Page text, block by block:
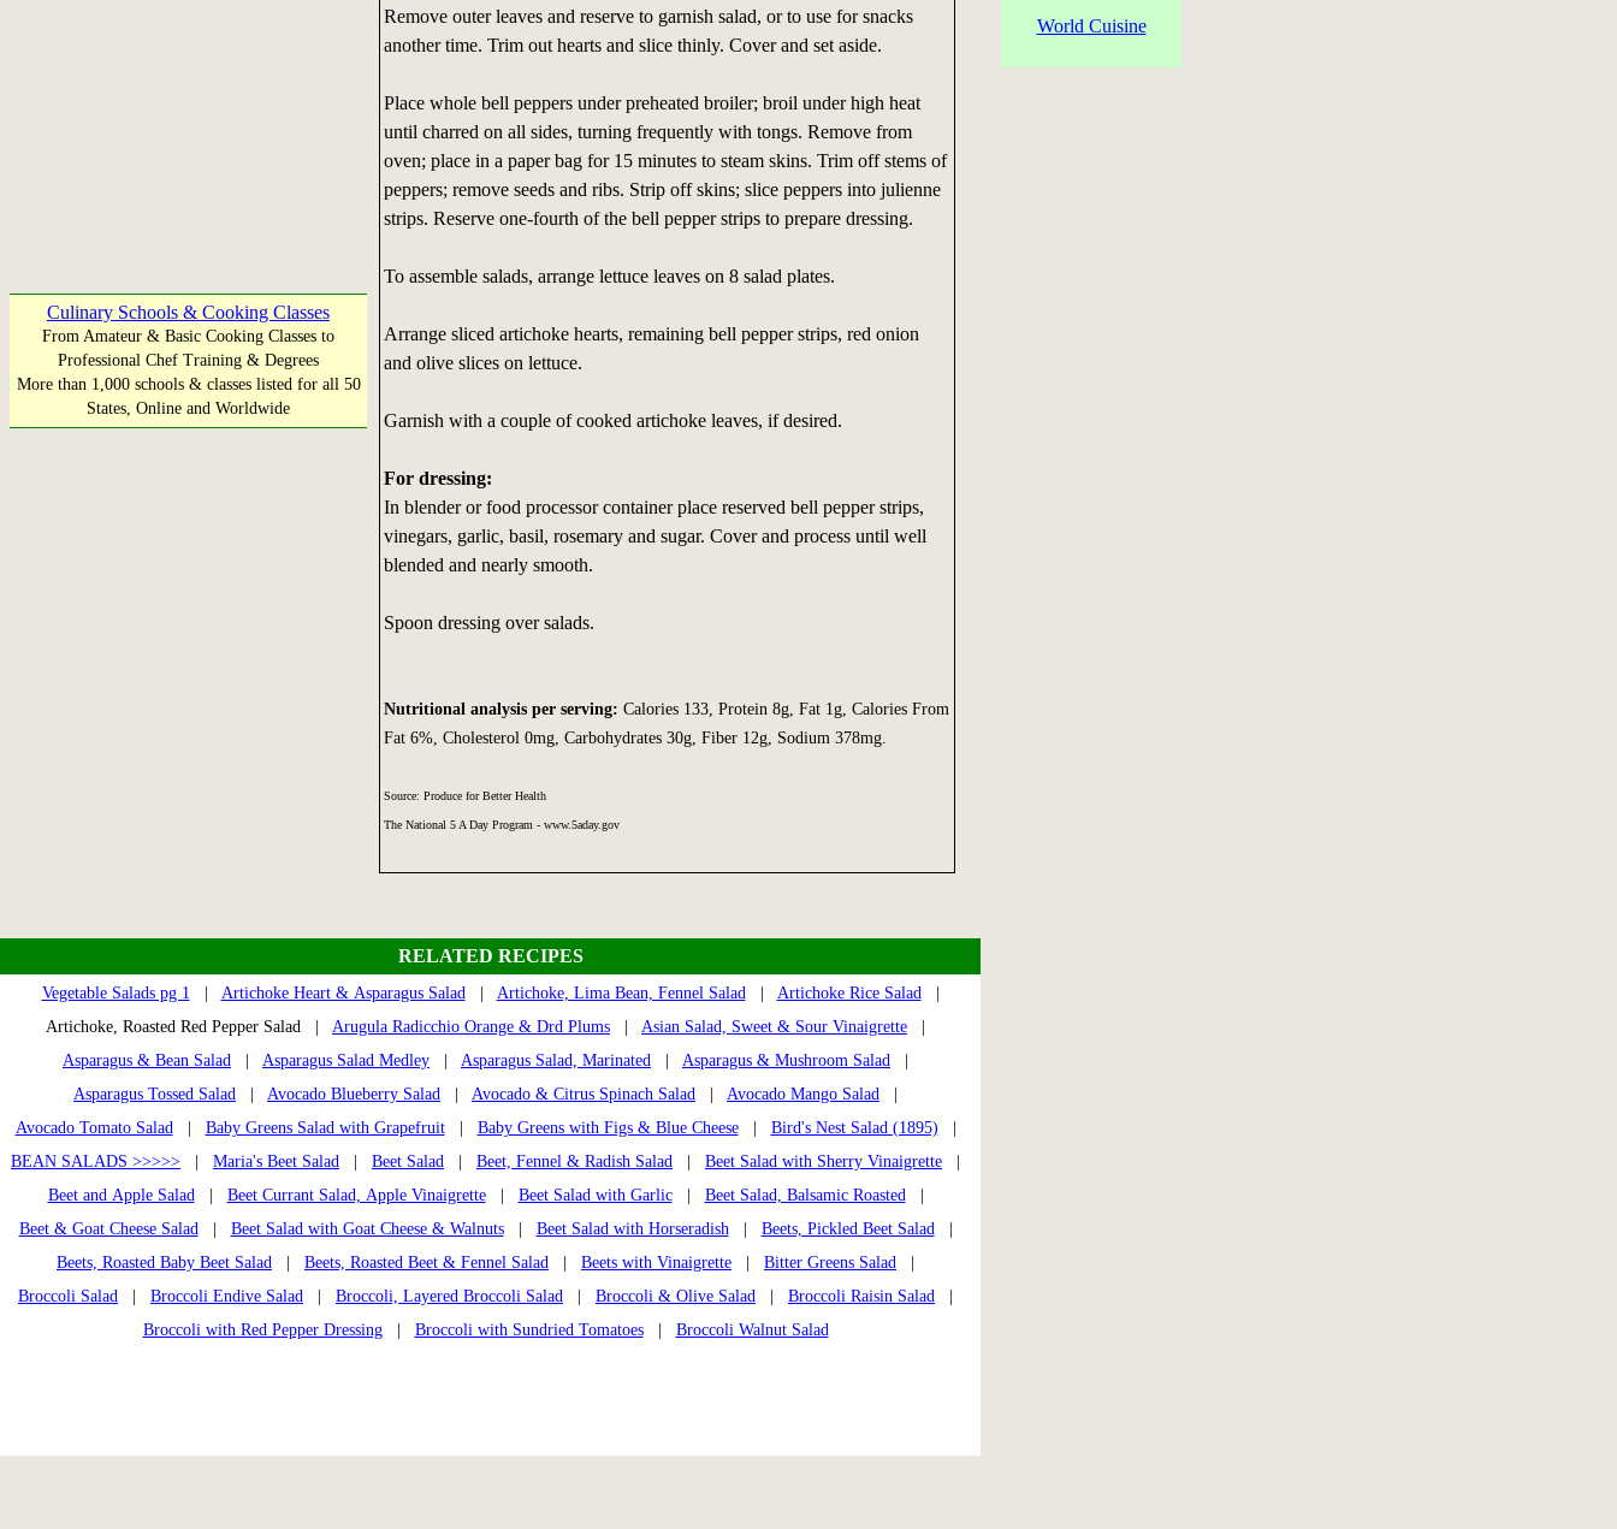
Culinary Schools & Cooking Classes
From Amateur & Basic Cooking Classes to
Professional Chef Training & Degrees
More than 1,000 schools & classes listed for all 50
States, Online and Worldwide
Remove outer leaves and reserve to garnish salad, or to use for snacks
another time. Trim out hearts and slice thinly. Cover and set aside.
Place whole bell peppers under preheated broiler; broil under high heat
until charred on all sides, turning frequently with tongs. Remove from
oven; place in a paper bag for 15 minutes to steam skins. Trim off stems of
peppers; remove seeds and ribs. Strip off skins; slice peppers into julienne
strips. Reserve one-fourth of the bell pepper strips to prepare dressing.
To assemble salads, arrange lettuce leaves on 8 salad plates.
Arrange sliced artichoke hearts, remaining bell pepper strips, red onion
and olive slices on lettuce.
Garnish with a couple of cooked artichoke leaves, if desired.
For dressing:
In blender or food processor container place reserved bell pepper strips,
vinegars, garlic, basil, rosemary and sugar. Cover and process until well
blended and nearly smooth.
Spoon dressing over salads.
Nutritional analysis per serving: Calories 133, Protein 8g, Fat 1g, Calories From
Fat 6%, Cholesterol 0mg, Carbohydrates 30g, Fiber 12g, Sodium 378mg.
Source: Produce for Better Health
The National 5 A Day Program - www.5aday.gov
RELATED RECIPES
Vegetable Salads pg 1 Artichoke Heart & Asparagus Salad Artichoke, Lima Bean, Fennel Salad Artichoke Rice Salad
Artichoke, Roasted Red Pepper Salad | Arugula Radicchio Orange & Drd Plums Asian Salad, Sweet & Sour Vinaigrette
Asparagus & Bean Salad
Asparagus Salad Medley Asparagus Salad, Marinated Asparagus & Mushroom Salad
Asparagus Tossed Salad
Avocado Blueberry Salad Avocado & Citrus Spinach Salad Avocado Mango Salad
Avocado Tomato Salad
Baby Greens Salad with Grapefruit| Baby Greens with Figs & Blue Cheese| Bird's Nest Salad (1895)
BEAN SALADS >>>>>
Maria's Beet Salad Beet Salad Beet, Fennel & Radish Salad Beet Salad with Sherry Vinaigrette
Beet and Apple Salad
Beet Currant Salad, Apple Vinaigrette| Beet Salad with Garlic| Beet Salad, Balsamic Roasted
Beet & Goat Cheese Salad
Beet Salad with Goat Cheese & Walnuts| Beet Salad with Horseradish Beets, Pickled Beet Salad
Beets, Roasted Baby Beet Salad
Beets, Roasted Beet & Fennel Salad Beets with Vinaigrette Bitter Greens Salad
Broccoli Salad
Broccoli Endive Salad Broccoli, Layered Broccoli Salad Broccoli & Olive Salad Broccoli Raisin Salad
Broccoli with Red Pepper Dressing| Broccoli with Sundried Tomatoes| Broccoli Walnut Salad
World Cuisine